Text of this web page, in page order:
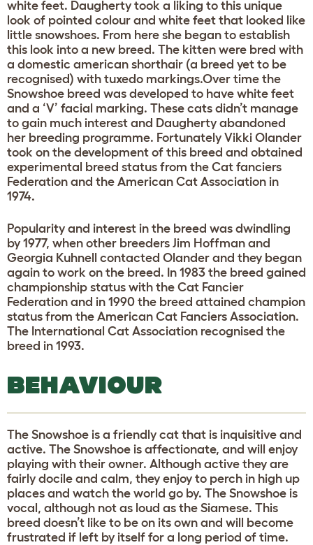
white feet. Daugherty took a liking to this unique
look of pointed colour and white feet that looked like
little snowshoes. From here she began to establish
this look into a new breed. The kitten were bred with
a domestic american shorthair (a breed yet to be
recognised) with tuxedo markings.Over time the
Snowshoe breed was developed to have white feet
and a ‘V’ facial marking. These cats didn’t manage
to gain much interest and Daugherty abandoned
her breeding programme. Fortunately Vikki Olander
took on the development of this breed and obtained
experimental breed status from the Cat fanciers
Federation and the American Cat Association in
1974.
Popularity and interest in the breed was dwindling
by 1977, when other breeders Jim Hoffman and
Georgia Kuhnell contacted Olander and they began
again to work on the breed. In 1983 the breed gained
championship status with the Cat Fancier
Federation and in 1990 the breed attained champion
status from the American Cat Fanciers Association.
The International Cat Association recognised the
breed in 1993.
BEHAVIOUR
The Snowshoe is a friendly cat that is inquisitive and
active. The Snowshoe is affectionate, and will enjoy
playing with their owner. Although active they are
fairly docile and calm, they enjoy to perch in high up
places and watch the world go by. The Snowshoe is
vocal, although not as loud as the Siamese. This
breed doesn’t like to be on its own and will become
frustrated if left by itself for a long period of time.